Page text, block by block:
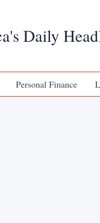
Daily
Personal Finance